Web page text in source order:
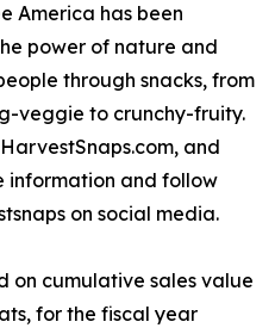
America has been
power of nature and
through snacks, from
veggie to crunchy-fruity.
and
information and follow
on social media.
on cumulative sales value
for the fiscal year